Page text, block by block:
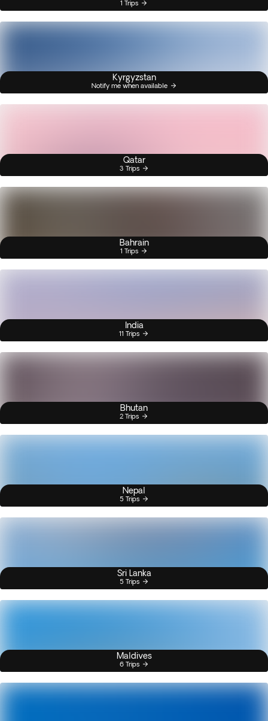
1 Trips
Kyrgyzstan
Notify me when available
Qatar
3 Trips
Bahrain
1 Trips
India
11 Trips
Bhutan
2 Trips
Nepal
5 Trips
Sri Lanka
5 Trips
Maldives
6 Trips